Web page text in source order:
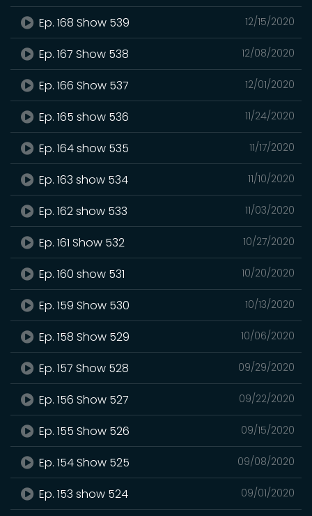
12/15/2020
Ep. 168 Show 539
12/08/2020
Ep. 167 Show 538
12/01/2020
Ep. 166 Show 537
11/24/2020
Ep. 165 show 536
11/17/2020
Ep. 164 show 535
11/10/2020
Ep. 163 show 534
11/03/2020
Ep. 162 show 533
10/27/2020
Ep. 161 Show 532
10/20/2020
Ep. 160 show 531
10/13/2020
Ep. 159 Show 530
10/06/2020
Ep. 158 Show 529
09/29/2020
Ep. 157 Show 528
09/22/2020
Ep. 156 Show 527
09/15/2020
Ep. 155 Show 526
09/08/2020
Ep. 154 Show 525
09/01/2020
Ep. 153 show 524